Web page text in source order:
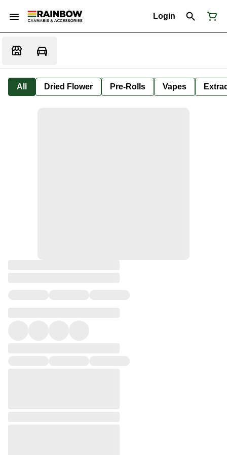
Login
All Dried Flower Pre-Rolls Vapes